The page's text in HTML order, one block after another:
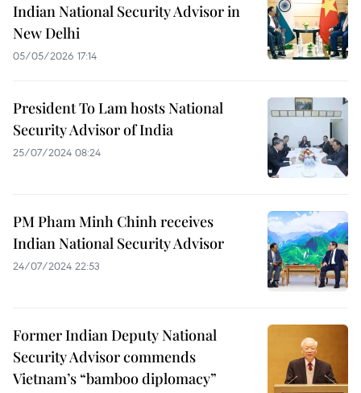
Indian National Security Advisor in
New Delhi
05/05/2026 17:14
President To Lam hosts National
Security Advisor of India
25/07/2024 08:24
PM Pham Minh Chinh receives
Indian National Security Advisor
24/07/2024 22:53
Former Indian Deputy National
Security Advisor commends
Vietnam’s “bamboo diplomacy”